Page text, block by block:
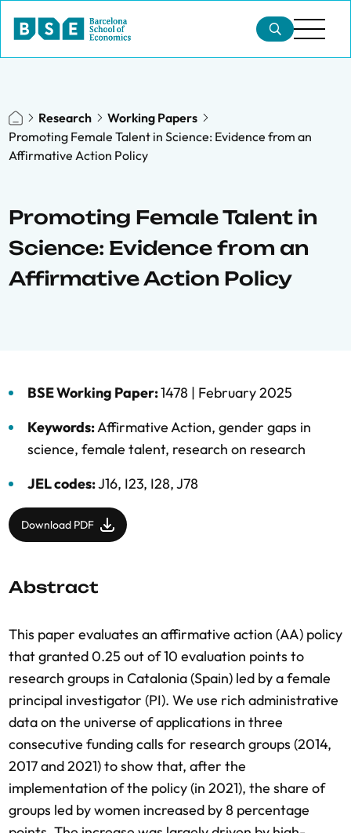
Research
Working Papers
Promoting Female Talent in Science: Evidence from an
Affirmative Action Policy
Promoting Female Talent in
Science: Evidence from an
Affirmative Action Policy
BSE Working Paper:1478 | February 2025
Keywords:Affirmative Action, gender gaps in
science, female talent, research on research
JEL codes:J16, I23, I28, J78
Download PDF
Abstract
This paper evaluates an affirmative action (AA) policy
that granted 0.25 out of 10 evaluation points to
research groups in Catalonia (Spain) led by a female
principal investigator (PI). We use rich administrative
data on the universe of applications in three
consecutive funding calls for research groups (2014,
2017 and 2021) to show that, after the
implementation of the policy (in 2021), the share of
groups led by women increased by 8 percentage